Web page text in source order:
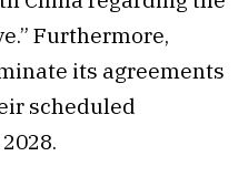
Furthermore,
its agreements
scheduled